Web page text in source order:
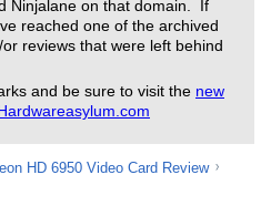
Ninjalane on that domain. If
reached one of the archived
reviews that were left behind
and be sure to visit the new
HD 6950 Video Card Review